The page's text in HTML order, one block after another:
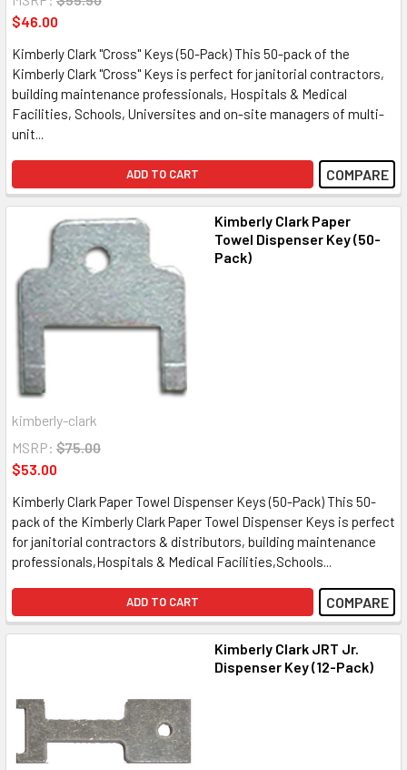
$46.00
Kimberly Clark "Cross" Keys (50-Pack) This 50-pack of the
Kimberly Clark "Cross" Keys is perfect for janitorial contractors,
building maintenance professionals, Hospitals & Medical
Facilities, Schools, Universites and on-site managers of multi-
unit...
ADD TO CART COMPARE
Kimberly Clark Paper
Towel Dispenser Key (50-
Pack)
kimberly-clark
MSRP: $75.00
$53.00
Kimberly Clark Paper Towel Dispenser Keys (50-Pack) This 50-
pack of the Kimberly Clark Paper Towel Dispenser Keys is perfect
for janitorial contractors & distributors, building maintenance
professionals,Hospitals & Medical Facilities,Schools...
ADD TO CART COMPARE
Kimberly Clark JRT Jr.
Dispenser Key (12-Pack)